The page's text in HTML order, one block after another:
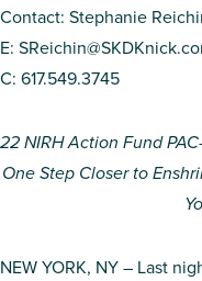
Contact: Stephanie
E:
C: 617.549.3745
22 NIRH Action Fund
One Step Closer to
NEW YORK, NY – Last